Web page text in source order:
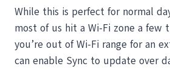
While this is perfect for normal
most of us hit a Wi-Fi zone a few
you’re out of Wi-Fi range for an
can enable Sync to update over